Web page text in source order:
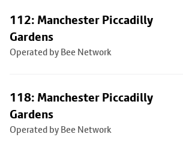
112: Manchester Piccadilly
Gardens
Operated by Bee Network
118: Manchester Piccadilly
Gardens
Operated by Bee Network